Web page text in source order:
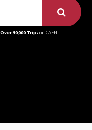
Over 90,000 Tripson GAFFL